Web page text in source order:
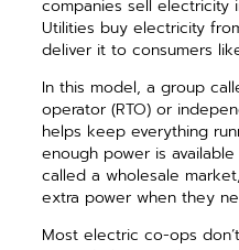
companies sell electricity
Utilities buy electricity
deliver it to consumers
In this model, a group
operator (RTO) or
helps keep everything
enough power is
called a wholesale
extra power when they
Most electric co-ops